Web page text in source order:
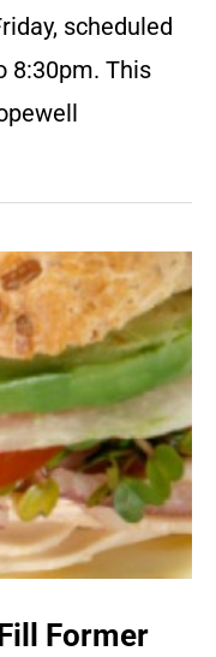
scheduled
8:30pm. This
Former